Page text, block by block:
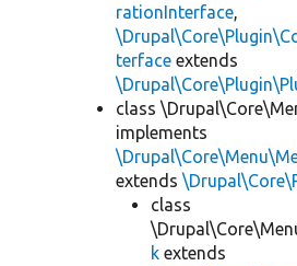
rationInterface,
terface extends
class
implements
extends
class
k extends